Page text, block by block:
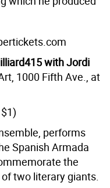
with Jordi
1000 Fifth Ave., at
performs
Spanish Armada
the
two literary giants.